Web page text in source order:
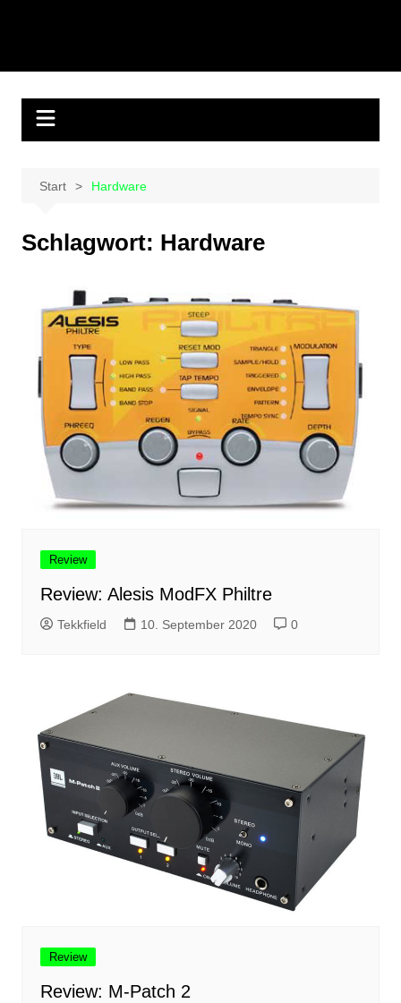
Start Hardware
Schlagwort: Hardware
Review
Review: Alesis ModFX Philtre
Tekkfield 10. September 2020 0
Review
Review: M-Patch 2